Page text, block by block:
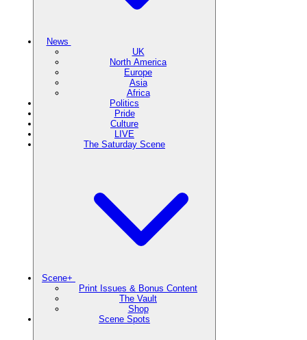
News
UK
North America
Europe
Asia
Africa
Politics
Pride
Culture
LIVE
The Saturday Scene
Scene+
Print Issues & Bonus Content
The Vault
Shop
Scene Spots